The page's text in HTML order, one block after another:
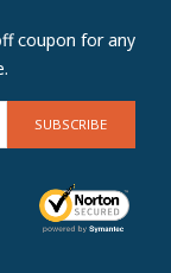
coupon for any